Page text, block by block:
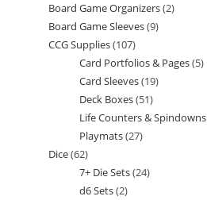
products
Board Game Organizers 22
Board Game Sleeves 99
CCG Supplies 107107
products
Card Portfolios & Pages 55
Card Sleeves 1919
Deck Boxes 5151
products
Life Counters & Spindowns
Playmats 2727
Dice 6262
products
7+ Die Sets 2424
d6 Sets 22